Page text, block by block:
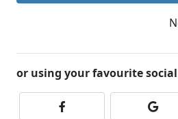
or using your favourite